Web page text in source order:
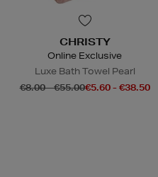
CHRISTY
Online Exclusive
Luxe Bath Towel Pearl
€8.00 - €55.00€5.60 - €38.50